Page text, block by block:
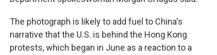
The photograph is likely to add fuel to China's
narrative that the U.S. is behind the Hong Kong
protests, which began in June as a reaction to a